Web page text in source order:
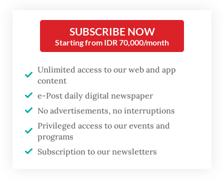
Muhadi, 43, the head of neighborhood unit
(RT) 10 in Pluit, Penjaringan, North Jakarta
near the Muara Angke Passenger Port, is
among those whose area has not been
reached by piping access from PAM Jaya.
For his household, Muhadi relies on
groundwater pumped from a nearby well,
occasionally buying blue plastic jerry cans
SUBSCRIBE NOW
Starting from IDR 70,000/month
Unlimited access to our web and app
content
e-Post daily digital newspaper
No advertisements, no interruptions
Privileged access to our events and
programs
Subscription to our newsletters